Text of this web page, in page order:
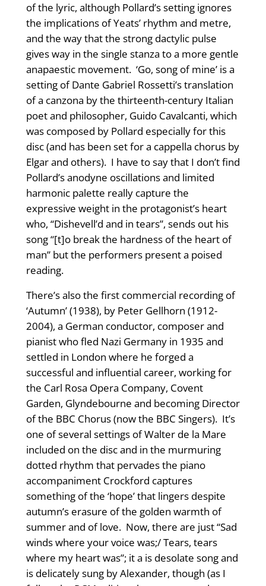
of the lyric, although Pollard’s setting ignores
the implications of Yeats’ rhythm and metre,
and the way that the strong dactylic pulse
gives way in the single stanza to a more gentle
anapaestic movement. ‘Go, song of mine’ is a
setting of Dante Gabriel Rossetti’s translation
of a canzona by the thirteenth-century Italian
poet and philosopher, Guido Cavalcanti, which
was composed by Pollard especially for this
disc (and has been set for a cappella chorus by
Elgar and others). I have to say that I don’t find
Pollard’s anodyne oscillations and limited
harmonic palette really capture the
expressive weight in the protagonist’s heart
who, “Dishevell’d and in tears”, sends out his
song “[t]o break the hardness of the heart of
man” but the performers present a poised
reading.
There’s also the first commercial recording of
‘Autumn’ (1938), by Peter Gellhorn (1912-
2004), a German conductor, composer and
pianist who fled Nazi Germany in 1935 and
settled in London where he forged a
successful and influential career, working for
the Carl Rosa Opera Company, Covent
Garden, Glyndebourne and becoming Director
of the BBC Chorus (now the BBC Singers). It’s
one of several settings of Walter de la Mare
included on the disc and in the murmuring
dotted rhythm that pervades the piano
accompaniment Crockford captures
something of the ‘hope’ that lingers despite
autumn’s erasure of the golden warmth of
summer and of love. Now, there are just “Sad
winds where your voice was;/ Tears, tears
where my heart was”; it a is desolate song and
is delicately sung by Alexander, though (as I